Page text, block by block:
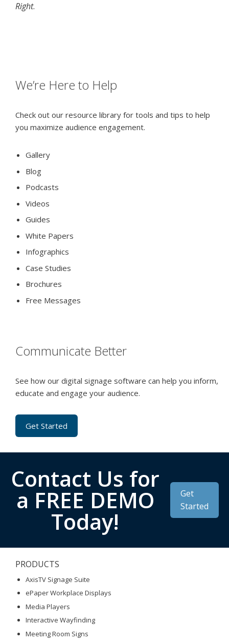
Right.
We’re Here to Help
Check out our resource library for tools and tips to help
you maximize audience engagement.
Gallery
Blog
Podcasts
Videos
Guides
White Papers
Infographics
Case Studies
Brochures
Free Messages
Communicate Better
See how our digital signage software can help you inform,
educate and engage your audience.
Get Started
Contact Us for
a FREE DEMO
Today!
Get
Started
PRODUCTS
AxisTV Signage Suite
ePaper Workplace Displays
Media Players
Interactive Wayfinding
Meeting Room Signs